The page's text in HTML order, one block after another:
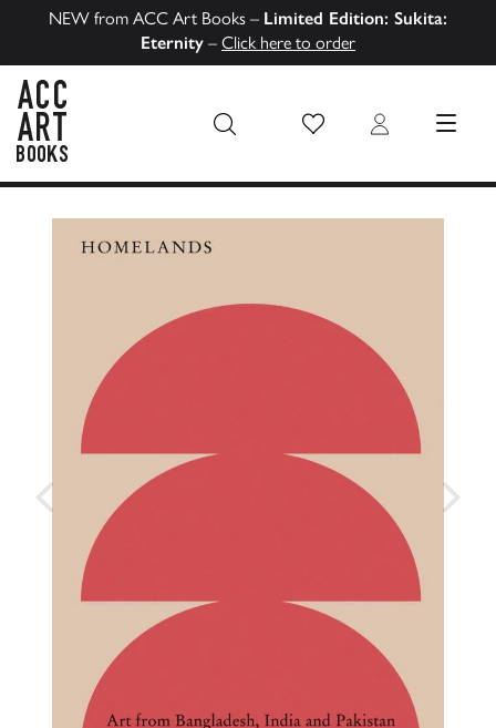
NEW from ACC Art Books – Limited Edition: Sukita:
Eternity – Click here to order
Wish List Login MENU